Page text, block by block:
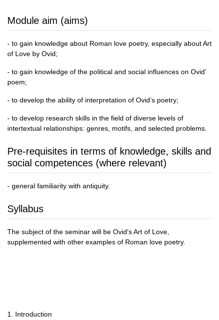
Module aim (aims)
- to gain knowledge about Roman love poetry, especially about Art
of Love by Ovid;
- to gain knowledge of the political and social influences on Ovid’
poem;
- to develop the ability of interpretation of Ovid’s poetry;
- to develop research skills in the field of diverse levels of
intertextual relationships: genres, motifs, and selected problems.
Pre-requisites in terms of knowledge, skills and
social competences (where relevant)
- general familiarity with antiquity.
Syllabus
The subject of the seminar will be Ovid's Art of Love,
supplemented with other examples of Roman love poetry.
1. Introduction